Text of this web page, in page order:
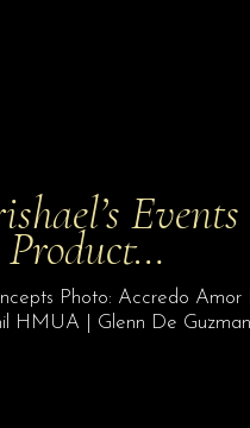
Product…
Photo: Accredo
HMUA | Glenn De